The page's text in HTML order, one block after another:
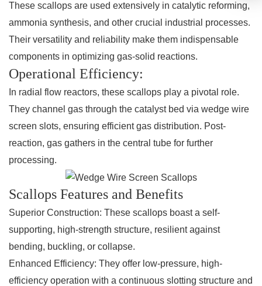
These scallops are used extensively in catalytic reforming,
ammonia synthesis, and other crucial industrial processes.
Their versatility and reliability make them indispensable
components in optimizing gas-solid reactions.
Operational Efficiency:
In radial flow reactors, these scallops play a pivotal role.
They channel gas through the catalyst bed via wedge wire
screen slots, ensuring efficient gas distribution. Post-
reaction, gas gathers in the central tube for further
processing.
Scallops Features and Benefits
Superior Construction: These scallops boast a self-
supporting, high-strength structure, resilient against
bending, buckling, or collapse.
Enhanced Efficiency: They offer low-pressure, high-
efficiency operation with a continuous slotting structure and